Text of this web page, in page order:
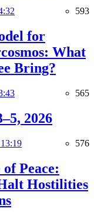
593
for
What
Bring?
565
2026
576
Peace:
Hostilities